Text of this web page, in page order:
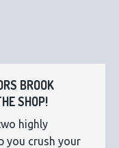
BROOK
SHOP!
highly
you crush your